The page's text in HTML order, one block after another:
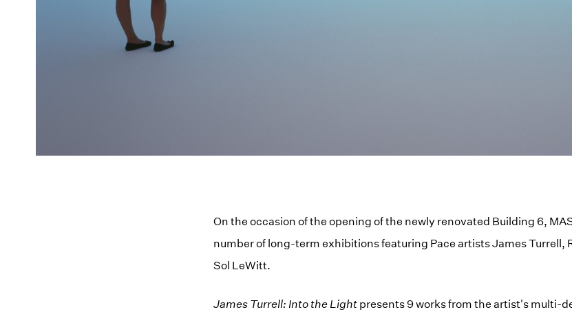
On the occasion of the opening of the newly renovated Building 6,
number of long-term exhibitions featuring Pace artists James Turrell,
Sol LeWitt.
James Turrell: Into the Light presents 9 works from the artist's multi-